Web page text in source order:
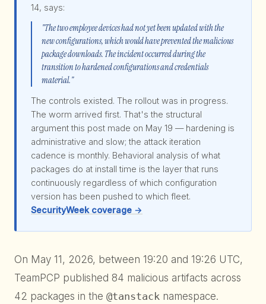
14, says:
"The two employee devices had not yet been updated with the
new configurations, which would have prevented the malicious
package downloads. The incident occurred during the
transition to hardened configurations and credentials
material."
The controls existed. The rollout was in progress.
The worm arrived first. That's the structural
argument this post made on May 19 — hardening is
administrative and slow; the attack iteration
cadence is monthly. Behavioral analysis of what
packages do at install time is the layer that runs
continuously regardless of which configuration
version has been pushed to which fleet.
SecurityWeek coverage →
On May 11, 2026, between 19:20 and 19:26 UTC,
TeamPCP published 84 malicious artifacts across
42 packages in the @tanstack namespace.